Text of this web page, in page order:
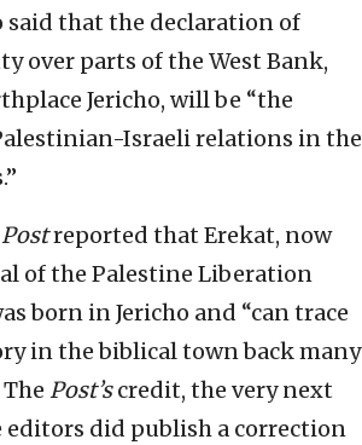
said that the declaration of
over parts of the West Bank,
Jericho, will be “the
Israeli relations in the
reported that Erekat, now
of the Palestine Liberation
born in Jericho and “can trace
in the biblical town back many
Post’scredit, the very next
editors did publish a correction